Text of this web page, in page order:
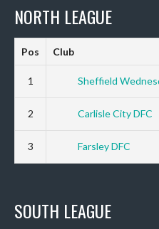
NORTH LEAGUE
Pos Club
1 Sheffield
2 Carlisle City DFC
3 Farsley DFC
SOUTH LEAGUE